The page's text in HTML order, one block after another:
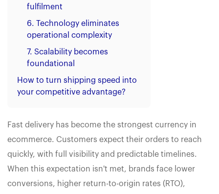
fulfilment
6. Technology eliminates
operational complexity
7. Scalability becomes
foundational
How to turn shipping speed into
your competitive advantage?
Fast delivery has become the strongest currency in
ecommerce. Customers expect their orders to reach
quickly, with full visibility and predictable timelines.
When this expectation isn't met, brands face lower
conversions, higher return-to-origin rates (RTO),